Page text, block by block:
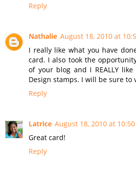
Reply
Nathalie August 18, 2010 at
I really like what you have
card. I also took the
of your blog and I REALLY
Design stamps. I will be sure to
Reply
Latrice August 18, 2010 at 10:50
Great card!
Reply